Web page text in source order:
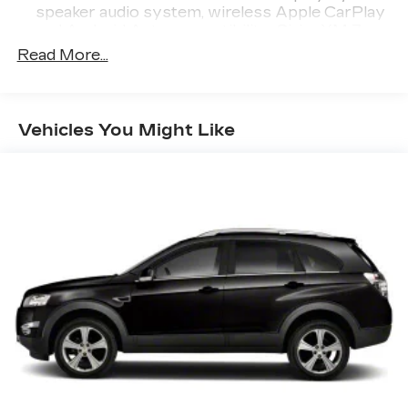
speaker audio system, wireless Apple CarPlay
month trial, See toyota.com/audio-multimedia
for details
Wireless Phone Connectivity
Read More...
Vehicles You Might Like